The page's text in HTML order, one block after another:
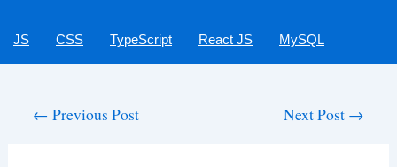
JS CSS TypeScript React JS MySQL
← Previous Post Next Post →